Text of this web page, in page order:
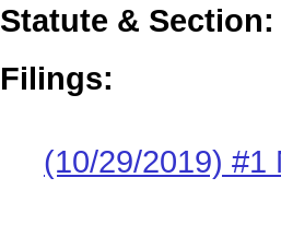
Statute & Section:
Filings:
(10/29/2019) #1